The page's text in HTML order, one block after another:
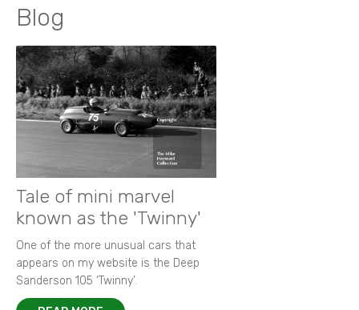
Blog
Tale of mini marvel
known as the 'Twinny'
One of the more unusual cars that
appears on my website is the Deep
Sanderson 105 ‘Twinny’.